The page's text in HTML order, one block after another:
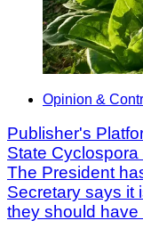
Opinion &
Publisher's
State
The President
Secretary says it
they should have